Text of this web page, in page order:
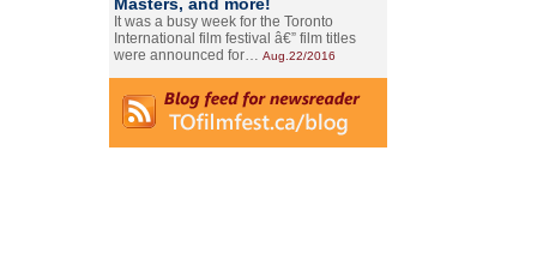
It was a busy week for the Toronto
International film festival â€” film titles
were announced for… Aug.22/2016